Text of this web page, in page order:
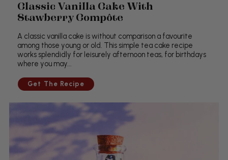
Classic Vanilla Cake With
Stawberry Compôte
A classic vanilla cake is without comparison a favourite
among those young or old. This simple tea cake recipe
works splendidly for leisurely afternoon teas, for birthdays
where you may...